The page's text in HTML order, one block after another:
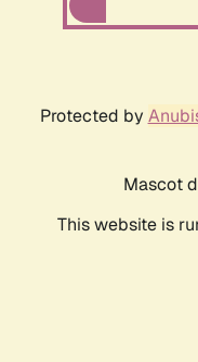
Protected by
Mascot
This website is